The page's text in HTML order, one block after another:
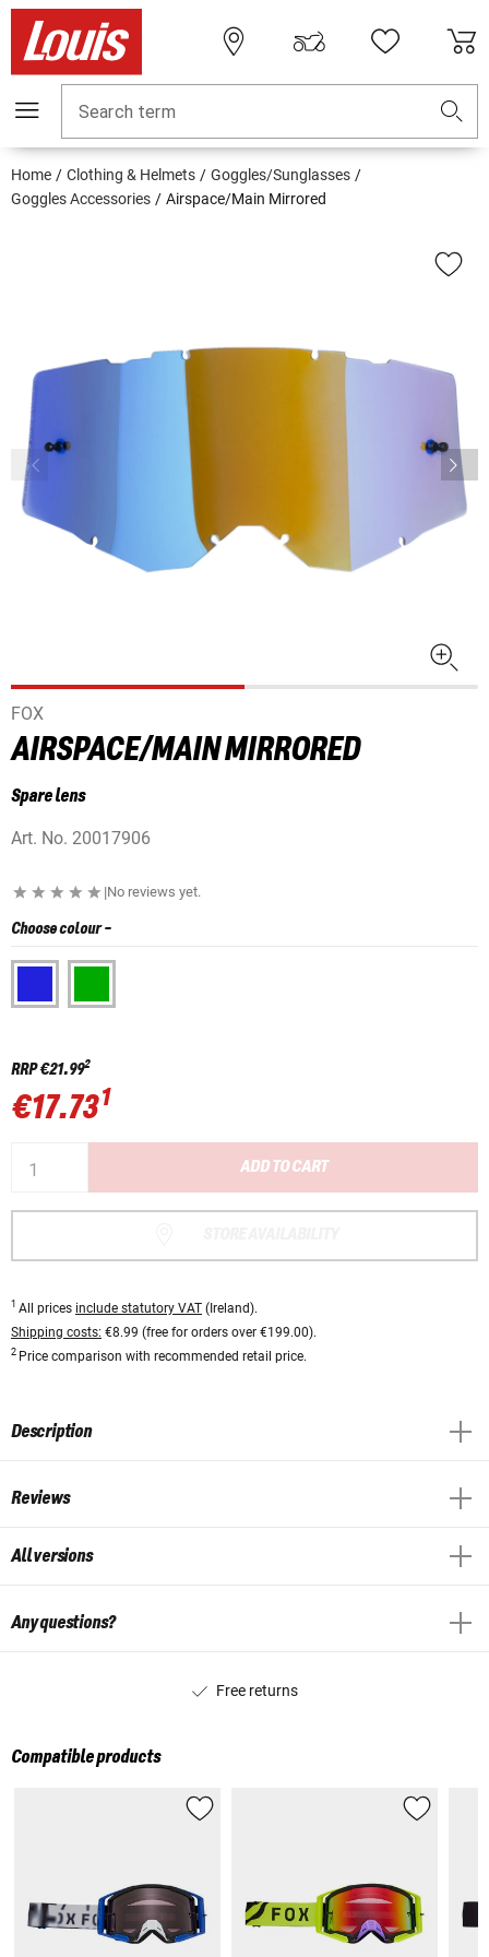
Search term
Home Clothing & Helmets
Goggles/Sunglasses
Goggles Accessories
Airspace/Main Mirrored
FOX
AIRSPACE/MAIN MIRRORED
Spare lens
Art. No. 20017906
|No reviews yet.
Choose colour-
RRP€21.992
€17.731
ADD TO CART
1 All prices include statutory VAT (Ireland).
Shipping costs: €8.99 (free for orders over €199.00).
2 Price comparison with recommended retail price.
Description
Reviews
All versions
Any questions?
Free returns
Compatible products